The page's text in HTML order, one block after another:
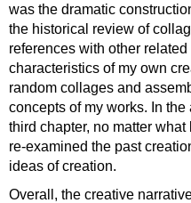
was the dramatic
the historical review of
references with other
characteristics of my own
random collages and
concepts of my works. In
third chapter, no matter what
re-examined the past
ideas of creation.
Overall, the creative